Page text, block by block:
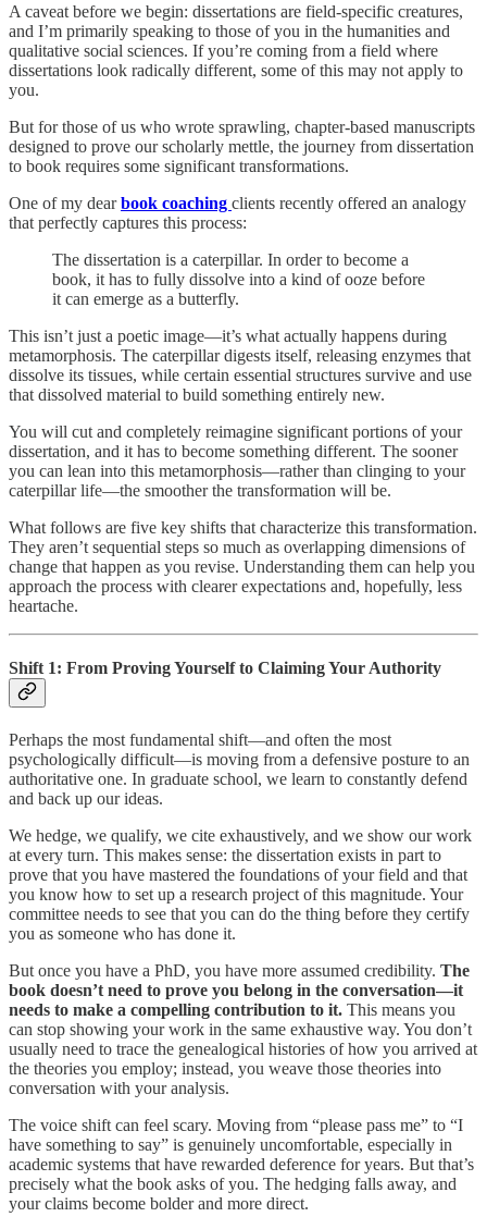
A caveat before we begin: dissertations are field-specific creatures,
and I’m primarily speaking to those of you in the humanities and
qualitative social sciences. If you’re coming from a field where
dissertations look radically different, some of this may not apply to
you.
But for those of us who wrote sprawling, chapter-based manuscripts
designed to prove our scholarly mettle, the journey from dissertation
to book requires some significant transformations.
One of my dearbook coaching clients recently offered an analogy
that perfectly captures this process:
The dissertation is a caterpillar. In order to become a
book, it has to fully dissolve into a kind of ooze before
it can emerge as a butterfly.
This isn’t just a poetic image—it’s what actually happens during
metamorphosis. The caterpillar digests itself, releasing enzymes that
dissolve its tissues, while certain essential structures survive and use
that dissolved material to build something entirely new.
You will cut and completely reimagine significant portions of your
dissertation, and it has to become something different. The sooner
you can lean into this metamorphosis—rather than clinging to your
caterpillar life—the smoother the transformation will be.
What follows are five key shifts that characterize this transformation.
They aren’t sequential steps so much as overlapping dimensions of
change that happen as you revise. Understanding them can help you
approach the process with clearer expectations and, hopefully, less
heartache.
Shift 1: From Proving Yourself to Claiming Your Authority
Perhaps the most fundamental shift—and often the most
psychologically difficult—is moving from a defensive posture to an
authoritative one. In graduate school, we learn to constantly defend
and back up our ideas.
We hedge, we qualify, we cite exhaustively, and we show our work
at every turn. This makes sense: the dissertation exists in part to
prove that you have mastered the foundations of your field and that
you know how to set up a research project of this magnitude. Your
committee needs to see that you can do the thing before they certify
you as someone who has done it.
But once you have a PhD, you have more assumed credibility. The
book doesn’t need to prove you belong in the conversation—it
needs to make a compelling contribution to it. This means you
can stop showing your work in the same exhaustive way. You don’t
usually need to trace the genealogical histories of how you arrived at
the theories you employ; instead, you weave those theories into
conversation with your analysis.
The voice shift can feel scary. Moving from “please pass me” to “I
have something to say” is genuinely uncomfortable, especially in
academic systems that have rewarded deference for years. But that’s
precisely what the book asks of you. The hedging falls away, and
your claims become bolder and more direct.